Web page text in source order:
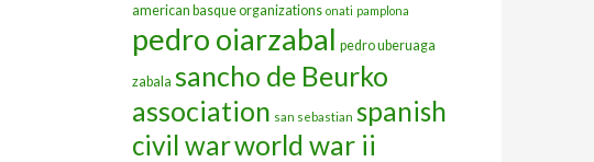
american basque organizations onati pamplona
pedro oiarzabal pedro uberuaga
zabala sancho de Beurko
association san sebastian spanish
civil warworld war ii